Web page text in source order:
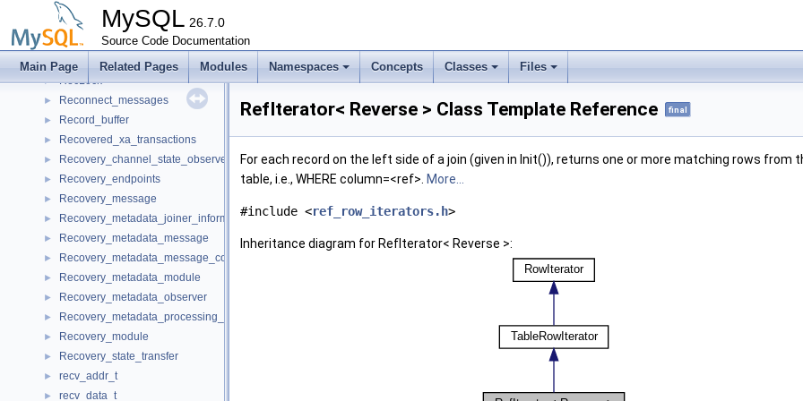
MySQL 26.7.0
Source Code Documentation
Main Page Related Pages Modules Namespaces Concepts Classes Files
rec_printer
► RecID
► RecIterator
► RecLock
► Reconnect_messages
► Record_buffer
► Recovered_xa_transactions
► Recovery_channel_state_observer
► Recovery_endpoints
► Recovery_message
► Recovery_metadata_joiner_information
► Recovery_metadata_message
► Recovery_metadata_message_compressed_parts
► Recovery_metadata_module
► Recovery_metadata_observer
► Recovery_metadata_processing_packets
► Recovery_module
► Recovery_state_transfer
► recv_addr_t
► recv_data_t
RefIterator< Reverse > Class Template Reference final
For each record on the left side of a join (given in Init()), returns one or more matching rows from
table, i.e., WHERE column=<ref>. More...
#include <ref_row_iterators.h>
Inheritance diagram for RefIterator< Reverse >: